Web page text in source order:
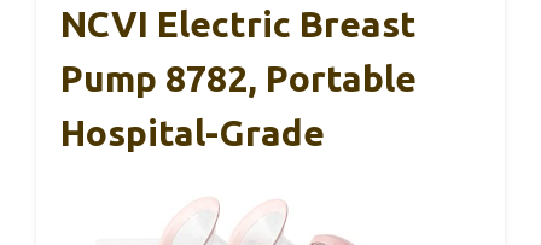
NCVI Electric Breast
Pump 8782, Portable
Hospital-Grade